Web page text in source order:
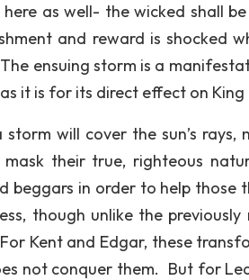
here as well- the wicked shall
and reward is shocked
ensuing storm is a
it is for its direct effect on King
storm will cover the sun’s
their true, righteous
beggars in order to help
though unlike the
Kent and Edgar, these
not conquer them. But for